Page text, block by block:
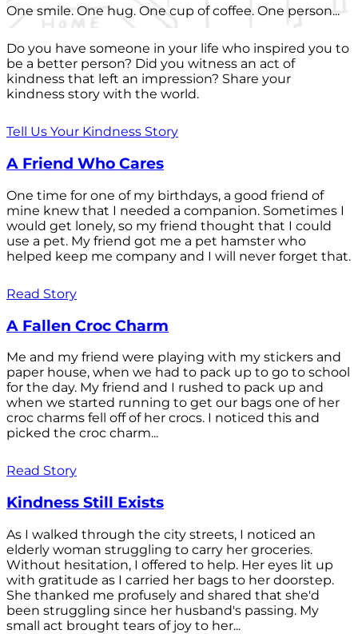
One smile. One hug. One cup of coffee. One person...
Do you have someone in your life who inspired you to
be a better person? Did you witness an act of
kindness that left an impression? Share your
kindness story with the world.
Tell Us Your Kindness Story
A Friend Who Cares
One time for one of my birthdays, a good friend of
mine knew that I needed a companion. Sometimes I
would get lonely, so my friend thought that I could
use a pet. My friend got me a pet hamster who
helped keep me company and I will never forget that.
Read Story
A Fallen Croc Charm
Me and my friend were playing with my stickers and
paper house, when we had to pack up to go to school
for the day. My friend and I rushed to pack up and
when we started running to get our bags one of her
croc charms fell off of her crocs. I noticed this and
picked the croc charm...
Read Story
Kindness Still Exists
As I walked through the city streets, I noticed an
elderly woman struggling to carry her groceries.
Without hesitation, I offered to help. Her eyes lit up
with gratitude as I carried her bags to her doorstep.
She thanked me profusely and shared that she'd
been struggling since her husband's passing. My
small act brought tears of joy to her...